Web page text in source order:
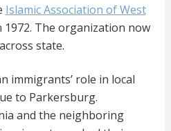
Islamic Association of West
1972. The organization now
state.
immigrants’ role in local
to Parkersburg.
and the neighboring